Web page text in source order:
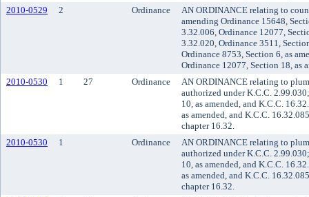
2010-0529
2 Ordinance
AN ORDINANCE relating to
amending Ordinance 15648,
3.32.006, Ordinance 12077,
3.32.020, Ordinance 3511,
Ordinance 8753, Section 6, as
Ordinance 12077, Section 18, as
2010-0530
1 27 Ordinance
AN ORDINANCE relating to
authorized under K.C.C.
10, as amended, and K.C.C.
as amended, and K.C.C.
chapter 16.32.
2010-0530
1 Ordinance
AN ORDINANCE relating to
authorized under K.C.C.
10, as amended, and K.C.C.
as amended, and K.C.C.
chapter 16.32.